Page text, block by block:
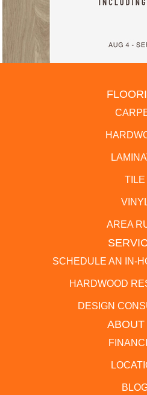
TILE
AREA
SCHEDULE AN IN-
HARDWOOD
DESIGN
ABOUT